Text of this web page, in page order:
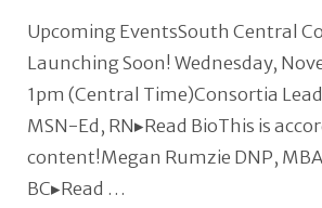
Upcoming EventsSouth Central
Launching Soon! Wednesday,
1pm (Central Time)Consortia
MSN-Ed, RN▸Read BioThis is
content!Megan Rumzie DNP,
BC▸Read …